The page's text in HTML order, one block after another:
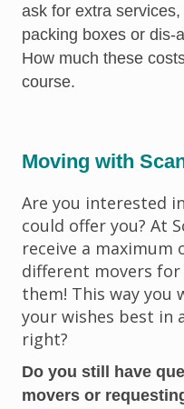
ask for extra
packing boxes or dis-
How much these
course.
Moving with
Are you interested
could offer you? At
receive a
different movers
them! This way
your wishes best in
right?
Do you still have
movers or